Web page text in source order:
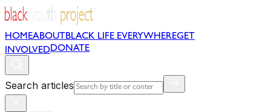
HOMEABOUT BLACK LIFE EVERYWHEREGET
INVOLVEDDONATE
Search articles